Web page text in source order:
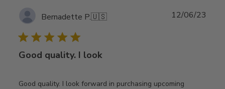
Bernadette P.🇺🇸
Good quality. I look
Good quality. I look forward in purchasing upcoming
12/06/23